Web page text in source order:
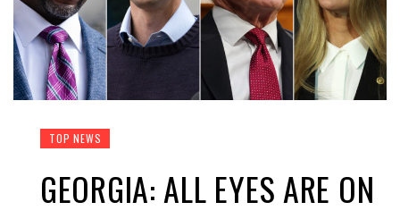
TOP NEWS
GEORGIA: ALL EYES ARE ON